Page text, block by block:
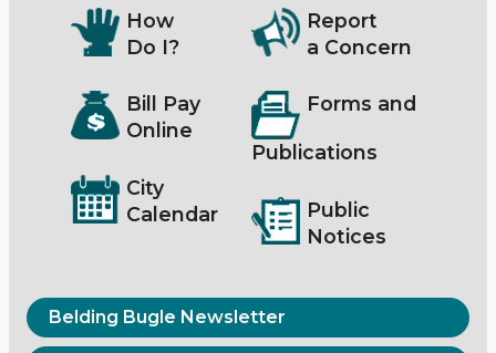
How
Do I?
Bill Pay
Online
City
Calendar
Report
a Concern
Forms and
Publications
Public
Notices
Belding Bugle Newsletter